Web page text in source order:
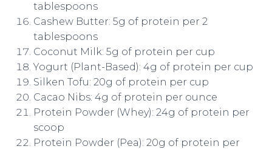
tablespoons
Cashew Butter: 5g of protein per 2
tablespoons
Coconut Milk: 5g of protein per cup
Yogurt (Plant-Based): 4g of protein per cup
Silken Tofu: 20g of protein per cup
Cacao Nibs: 4g of protein per ounce
Protein Powder (Whey): 24g of protein per
scoop
Protein Powder (Pea): 20g of protein per